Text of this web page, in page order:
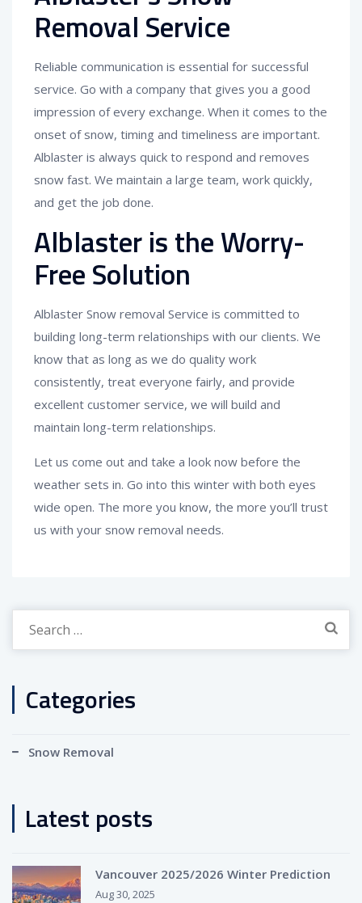
Removal Service
Reliable communication is essential for successful
service. Go with a company that gives you a good
impression of every exchange. When it comes to the
onset of snow, timing and timeliness are important.
Alblaster is always quick to respond and removes
snow fast. We maintain a large team, work quickly,
and get the job done.
Alblaster is the Worry-
Free Solution
Alblaster Snow removal Service is committed to
building long-term relationships with our clients. We
know that as long as we do quality work
consistently, treat everyone fairly, and provide
excellent customer service, we will build and
maintain long-term relationships.
Let us come out and take a look now before the
weather sets in. Go into this winter with both eyes
wide open. The more you know, the more you’ll trust
us with your snow removal needs.
Categories
Snow Removal
Latest posts
Vancouver 2025/2026 Winter Prediction
Aug 30, 2025